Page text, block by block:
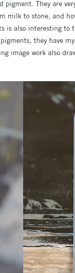
They are
milk to stone, and
is also interesting
they have
image work also